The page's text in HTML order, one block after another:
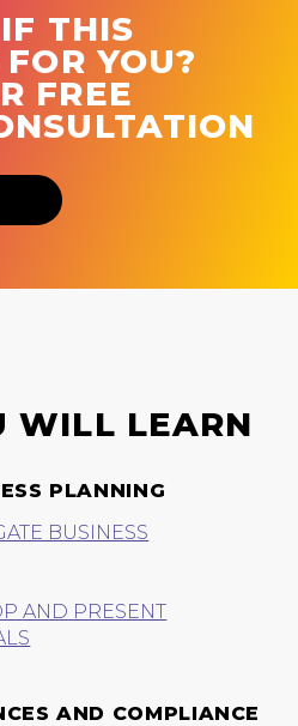
THIS
YOU?
FREE
WILL LEARN
PLANNING
BUSINESS
AND PRESENT
AND COMPLIANCE